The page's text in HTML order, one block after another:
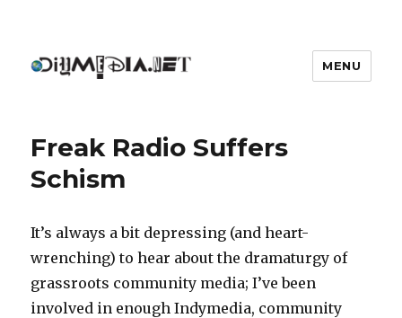
MENU
Freak Radio Suffers
Schism
It’s always a bit depressing (and heart-
wrenching) to hear about the dramaturgy of
grassroots community media; I’ve been
involved in enough Indymedia, community